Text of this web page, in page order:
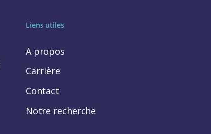
Liens utiles
A propos
Carrière
Contact
Notre recherche